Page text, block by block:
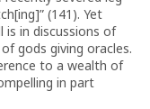
(141). Yet
is in discussions of
gods giving oracles.
to a wealth of
in part